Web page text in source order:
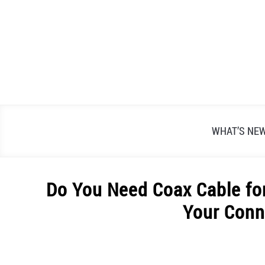
WHAT’S
Do You Need Coax Cable
Your